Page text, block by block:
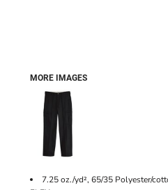
MORE IMAGES
7.25 oz./yd², 65/35 Polyester/